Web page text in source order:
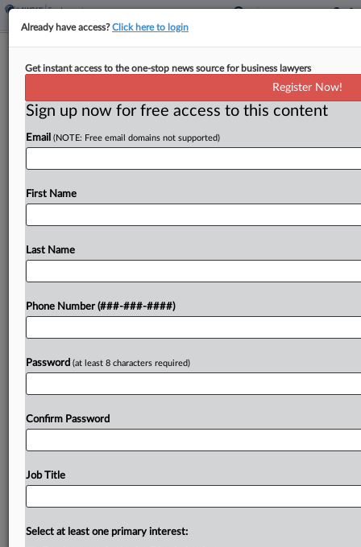
Deloitte Punishes Parents For Taking
By Hailey Konnath·April 9, 2026, 10:53 PM EDT
A former Deloitte employee filed a proposed class
claiming the consulting giant's performance
Try a seven day FREE Trial
Already have access?Click here to login
Get instant access to the one-stop news source for business lawyers
Register Now!
Sign up now for free access to this content
Email (NOTE: Free email domains not supported)
First Name
Last Name
Phone Number (###-###-####)
Password (at least 8 characters required)
Confirm Password
Job Title
Select at least one primary interest: